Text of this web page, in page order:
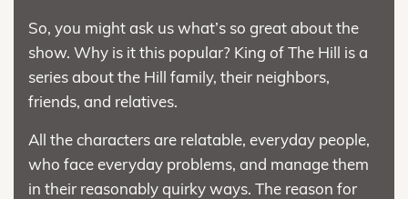
So, you might ask us what’s so great about the
show. Why is it this popular? King of The Hill is a
series about the Hill family, their neighbors,
friends, and relatives.
All the characters are relatable, everyday people,
who face everyday problems, and manage them
in their reasonably quirky ways. The reason for